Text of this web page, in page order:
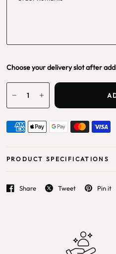
Choose your delivery slot after
PRODUCT SPECIFICATIONS
Share Tweet Pin it